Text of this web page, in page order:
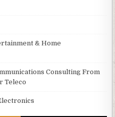
& Home
Consulting From
Teleco